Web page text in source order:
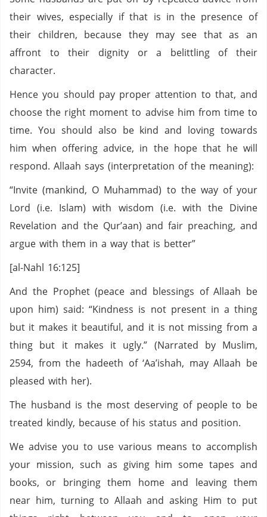
their wives, especially if that is in the presence of
their children, because they may see that as an
affront to their dignity or a belittling of their
character.
Hence you should pay proper attention to that, and
choose the right moment to advise him from time to
time. You should also be kind and loving towards
him when offering advice, in the hope that he will
respond. Allaah says (interpretation of the meaning):
“Invite (mankind, O Muhammad) to the way of your
Lord (i.e. Islam) with wisdom (i.e. with the Divine
Revelation and the Qur’aan) and fair preaching, and
argue with them in a way that is better”
[al-Nahl 16:125]
And the Prophet (peace and blessings of Allaah be
upon him) said: “Kindness is not present in a thing
but it makes it beautiful, and it is not missing from a
thing but it makes it ugly.” (Narrated by Muslim,
2594, from the hadeeth of ‘Aa’ishah, may Allaah be
pleased with her).
The husband is the most deserving of people to be
treated kindly, because of his status and position.
We advise you to use various means to accomplish
your mission, such as giving him some tapes and
books, or bringing them home and leaving them
near him, turning to Allaah and asking Him to put